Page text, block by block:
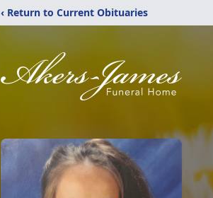
‹ Return to Current Obituaries